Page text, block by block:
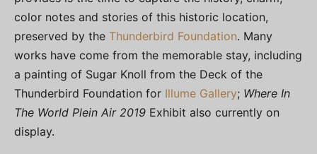
color notes and stories of this historic location,
preserved by the Thunderbird Foundation. Many
works have come from the memorable stay, including
a painting of Sugar Knoll from the Deck of the
Thunderbird Foundation for Illume Gallery; Where In
The World Plein Air 2019 Exhibit also currently on
display.